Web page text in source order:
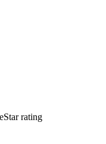
Star rating